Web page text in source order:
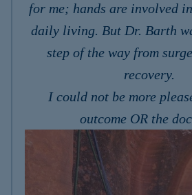
for me; hands are involved
daily living. But Dr. Barth
step of the way from
recovery.
I could not be more
outcome OR the